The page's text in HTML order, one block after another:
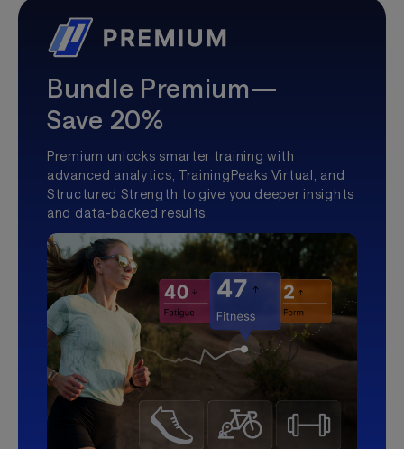
Bundle Premium—
Save 20%
Premium unlocks smarter training with
advanced analytics, TrainingPeaks Virtual, and
Structured Strength to give you deeper insights
and data-backed results.